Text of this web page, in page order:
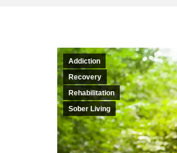
Addiction
Recovery
Rehabilitation
Sober Living